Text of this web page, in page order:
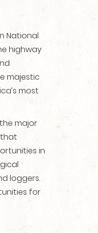
National
highway
majestic
most
major
in
loggers.
for